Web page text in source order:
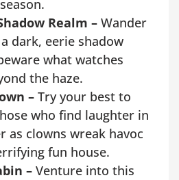
Realm – Wander
dark, eerie shadow
what watches
the haze.
– Try your best to
who find laughter in
as clowns wreak havoc
fun house.
– Venture into this